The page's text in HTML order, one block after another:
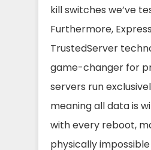
kill switches we’ve
Furthermore,
TrustedServer
game-changer for
servers run
meaning all data is
with every reboot,
physically